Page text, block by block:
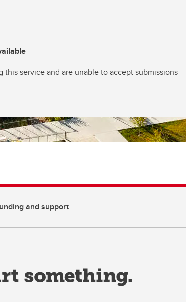
this service and are unable to accept submissions
and support